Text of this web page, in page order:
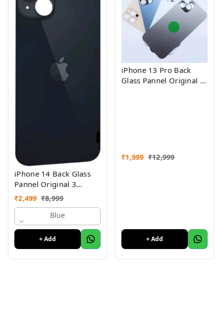
iPhone 14 Back Glass
Pannel Original 3
Month Warranty
₹2,499 ₹8,999
Blue
+ Add
iPhone 13 Pro Back
Glass Pannel Original 3
₹1,999 ₹12,999
+ Add